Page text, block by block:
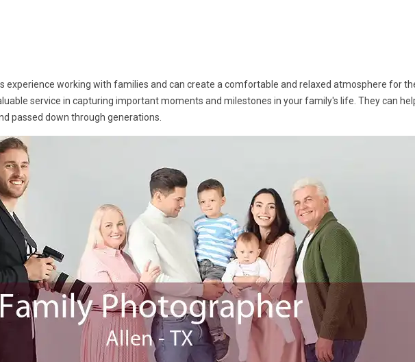
experience working with families and can create a comfortable and relaxed atmosphere for
service in capturing important moments and milestones in your family's life. They can
passed down through generations.